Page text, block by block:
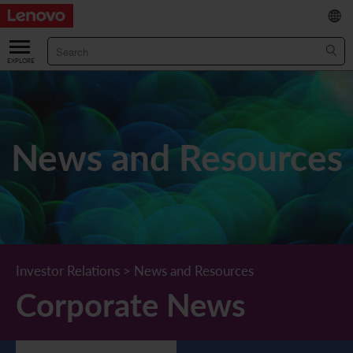
Our Company
Chairman & CEO Statement
Leadership Team
Lenovo.com
StoryHub
RESULTS & FINANCIALS
Key Financial Data
Results & Presentations
Comprehensive Income Statement
Balance Sheet
INVESTOR
Stock Information
New Investor
Investor Calendar
STATUTORY PUBLICATIONS
Annual/Interim Reports
Announcements
Board of Directors
Board Committees
SUSTAINABILITY
Board of Directors ESG Oversight
NEWS AND RESOURCES
繁
/
简
News and Resources
Investor Relations > News and Resources
Corporate News